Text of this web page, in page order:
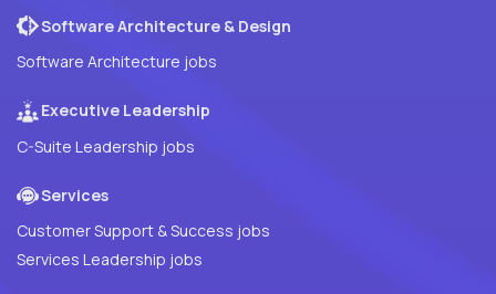
Software Architecture & Design
Software Architecture jobs
Executive Leadership
C-Suite Leadership jobs
Services
Customer Support & Success jobs
Services Leadership jobs